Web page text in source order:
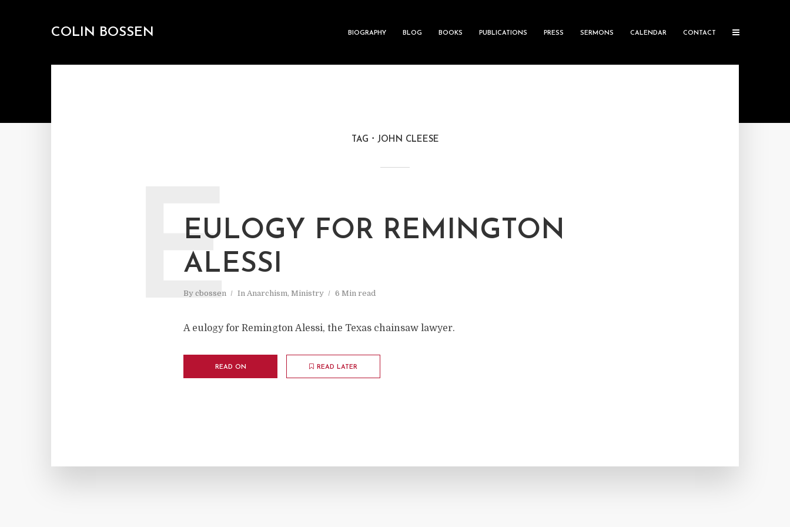
COLIN BOSSEN BIOGRAPHY BLOG BOOKS PUBLICATIONS PRESS SERMONS CALENDAR CONTACT
TAG JOHN CLEESE
EULOGY FOR REMINGTON
ALESSI
By cbossen In Anarchism, Ministry 6 Min read
E
A eulogy for Remington Alessi, the Texas chainsaw lawyer.
READ ON READ LATER